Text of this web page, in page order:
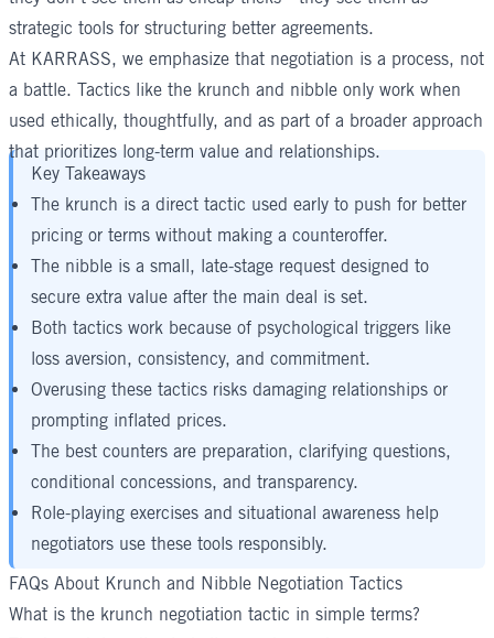
strategic tools for structuring better agreements.
At KARRASS, we emphasize that negotiation is a process, not
a battle. Tactics like the krunch and nibble only work when
used ethically, thoughtfully, and as part of a broader approach
that prioritizes long-term value and relationships.
Key Takeaways
The krunch is a direct tactic used early to push for better
pricing or terms without making a counteroffer.
The nibble is a small, late-stage request designed to
secure extra value after the main deal is set.
Both tactics work because of psychological triggers like
loss aversion, consistency, and commitment.
Overusing these tactics risks damaging relationships or
prompting inflated prices.
The best counters are preparation, clarifying questions,
conditional concessions, and transparency.
Role-playing exercises and situational awareness help
negotiators use these tools responsibly.
FAQs About Krunch and Nibble Negotiation Tactics
What is the krunch negotiation tactic in simple terms?